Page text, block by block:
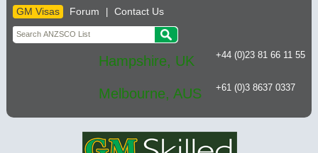
GM Visas Forum Contact Us
Hampshire, UK +44 (0)23 81 66 11 55
Melbourne, AUS +61 (0)3 8637 0337